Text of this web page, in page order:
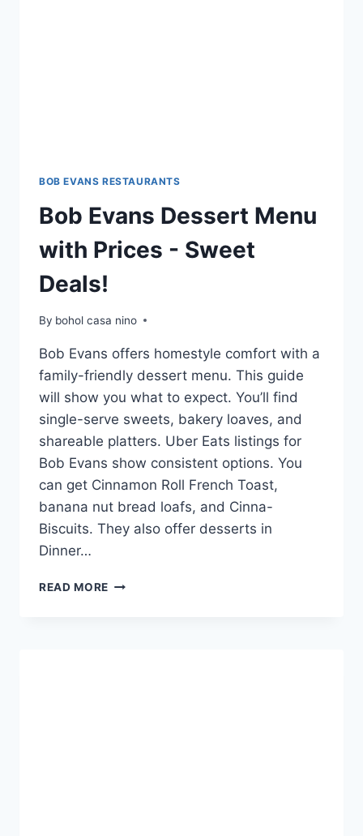
BOB EVANS RESTAURANTS
Bob Evans Dessert Menu
with Prices - Sweet
Deals!
By bohol casa nino
Bob Evans offers homestyle comfort with a
family-friendly dessert menu. This guide
will show you what to expect. You’ll find
single-serve sweets, bakery loaves, and
shareable platters. Uber Eats listings for
Bob Evans show consistent options. You
can get Cinnamon Roll French Toast,
banana nut bread loafs, and Cinna-
Biscuits. They also offer desserts in
Dinner…
READ MORE BOB